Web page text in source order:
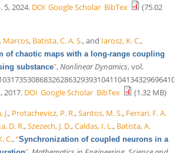
5, 2024. DOI Google Scholar BibTex
(75.02
Marcos, Batista, C. A. S., and Iarosz, K. C.,
of chaotic maps with a long-range coupling
substance”, Nonlinear Dynamics, vol.
2017. DOI Google Scholar BibTex
(1.32 MB)
J., Protachevicz, P. R.,Santos, M. S., Ferrari, F. A.
D. R.,Szezech, J. D.,Caldas, I. L., Batista, A.
C.,“Synchronization of coupled neurons in a